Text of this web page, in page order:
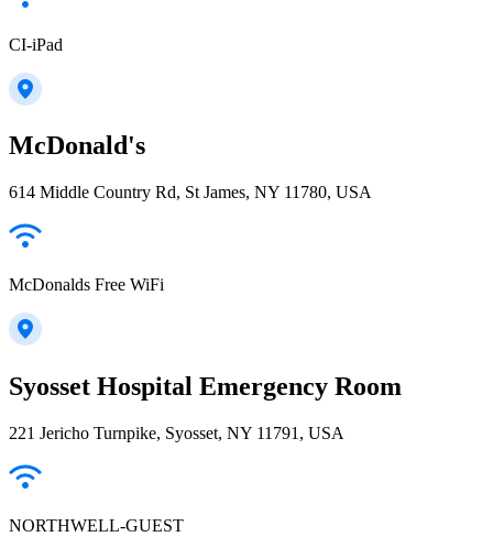
CI-iPad
McDonald's
614 Middle Country Rd, St James, NY 11780, USA
McDonalds Free WiFi
Syosset Hospital Emergency Room
221 Jericho Turnpike, Syosset, NY 11791, USA
NORTHWELL-GUEST